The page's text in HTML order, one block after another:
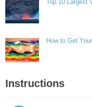
Top 10 Largest
How to Get
Instructions